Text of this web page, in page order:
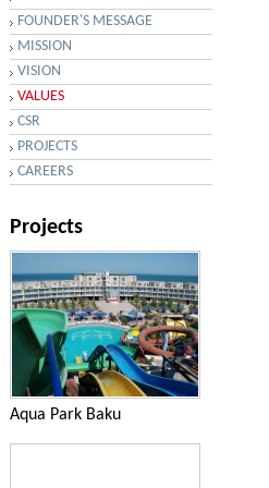
FOUNDER'S MESSAGE
MISSION
VISION
VALUES
CSR
PROJECTS
CAREERS
Projects
Aqua Park Baku